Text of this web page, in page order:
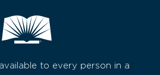
to every person in a